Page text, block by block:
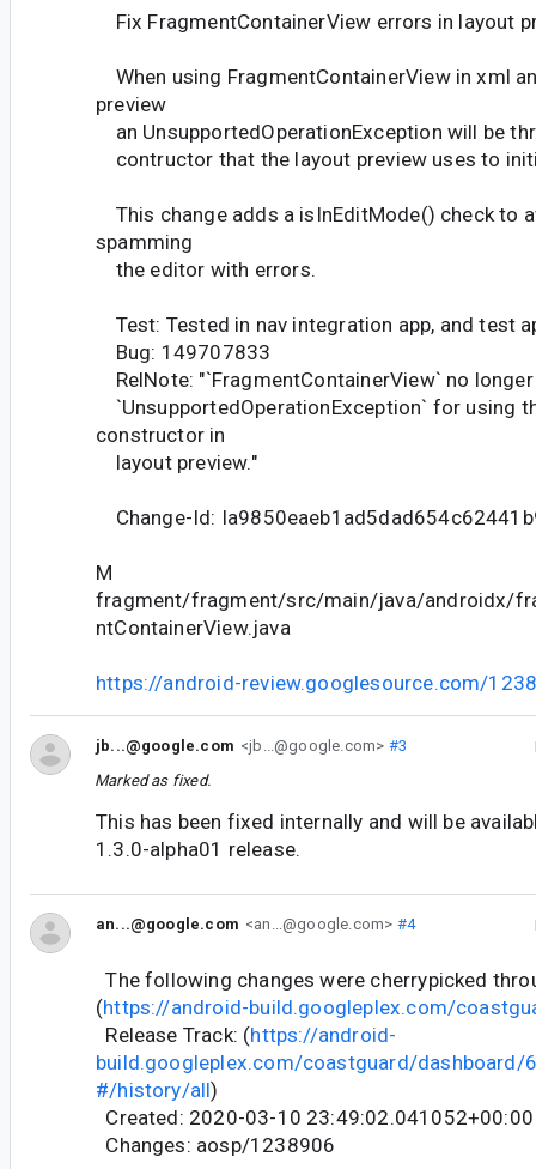
Fix FragmentContainerView errors in layout
When using FragmentContainerView in xml
preview
an UnsupportedOperationException will be
contructor that the layout preview uses to
This change adds a isInEditMode() check to
spamming
the editor with errors.
Test: Tested in nav integration app, and test
Bug: 149707833
RelNote: "`FragmentContainerView` no
`UnsupportedOperationException` for using
constructor in
layout preview."
Change-Id:
M
fragment/fragment/src/main/java/androidx/
ntContainerView.java
https://android-review.googlesource.com/
jb...@google.com <jb...@google.com> #3
Marked as fixed.
This has been fixed internally and will be
1.3.0-alpha01 release.
an...@google.com <an...@google.com> #4
The following changes were cherrypicked
(https://android-build.googleplex.com/
Release Track: (https://android-
build.googleplex.com/coastguard/
#/history/all)
Created: 2020-03-10 23:49:02.041052+00:00
Changes: aosp/1238906